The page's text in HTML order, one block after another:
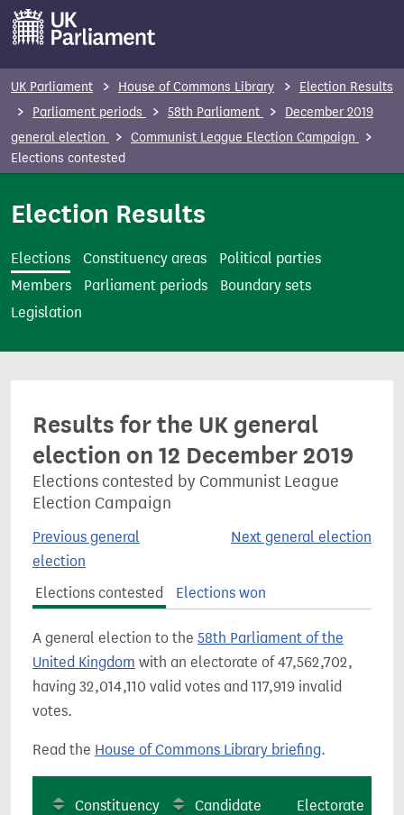
e
UK Parliament House of Commons Library
Election Results
Parliament periods
58th Parliament
December 2019
general election
Communist League Election Campaign
Elections contested
Election Results
Elections Constituency areas
Political parties
Members
Parliament periods
Boundary sets
Legislation
Results for the UK general
election on 12 December 2019
Elections contested by Communist League
Election Campaign
Previous general
election
Next general election
Elections contested Elections won
A general election to the 58th Parliament of the
United Kingdom with an electorate of 47,562,702,
having 32,014,110 valid votes and 117,919 invalid
votes.
Read the House of Commons Library briefing.
Constituency Candidate Electorate